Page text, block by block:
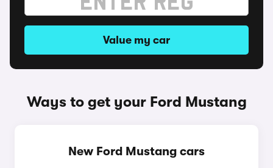
Value my car
Ways to get your Ford Mustang
New Ford Mustang cars